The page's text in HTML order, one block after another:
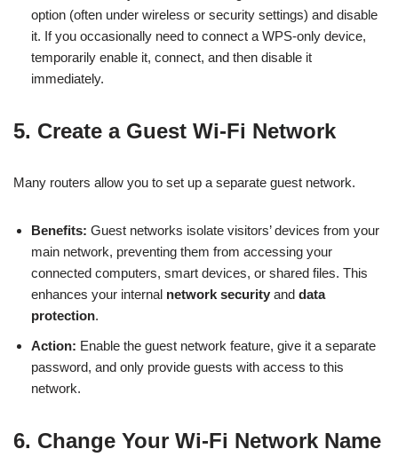
option (often under wireless or security settings) and disable
it. If you occasionally need to connect a WPS-only device,
temporarily enable it, connect, and then disable it
immediately.
5. Create a Guest Wi-Fi Network
Many routers allow you to set up a separate guest network.
Benefits: Guest networks isolate visitors’ devices from your
main network, preventing them from accessing your
connected computers, smart devices, or shared files. This
enhances your internal network security and data
protection.
Action: Enable the guest network feature, give it a separate
password, and only provide guests with access to this
network.
6. Change Your Wi-Fi Network Name